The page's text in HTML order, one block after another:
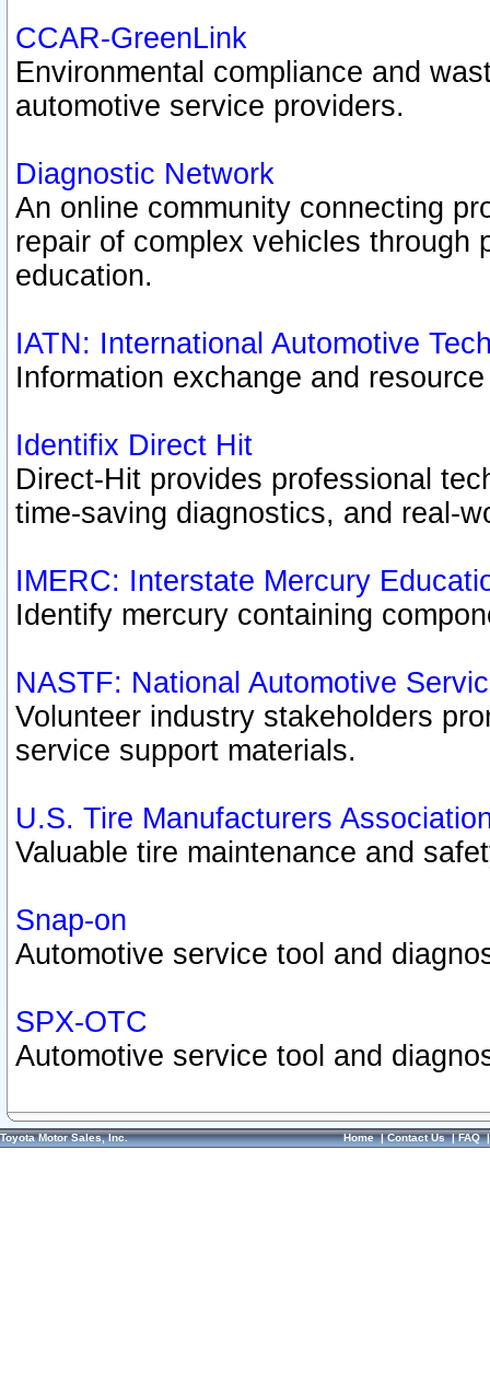
CCAR-GreenLink
Environmental compliance and
automotive service providers.
Diagnostic Network
An online community connecting
repair of complex vehicles through
education.
IATN: International Automotive
Information exchange and
Identifix Direct Hit
Direct-Hit provides professional
time-saving diagnostics, and real-
IMERC: Interstate Mercury
Identify mercury containing
NASTF: National Automotive
Volunteer industry stakeholders
service support materials.
U.S. Tire Manufacturers
Valuable tire maintenance and
Snap-on
Automotive service tool and
SPX-OTC
Automotive service tool and
Toyota Motor Sales, Inc. Home|Contact Us|FAQ